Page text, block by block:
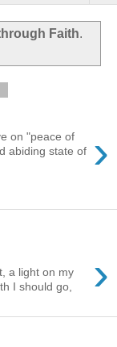
Faith.
›
on "peace of
abiding state of
›
a light on my
I should go,